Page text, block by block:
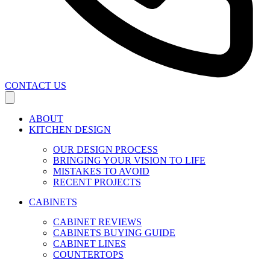
CONTACT US
ABOUT
KITCHEN DESIGN
OUR DESIGN PROCESS
BRINGING YOUR VISION TO LIFE
MISTAKES TO AVOID
RECENT PROJECTS
CABINETS
CABINET REVIEWS
CABINETS BUYING GUIDE
CABINET LINES
COUNTERTOPS